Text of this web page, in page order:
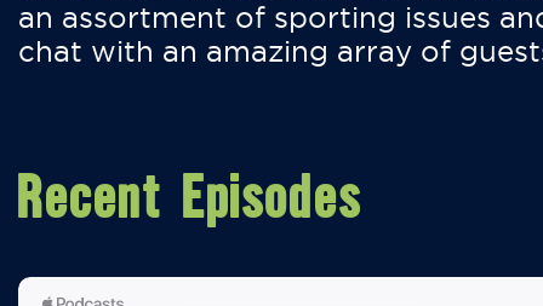
an assortment of sporting issues
chat with an amazing array of
Recent Episodes